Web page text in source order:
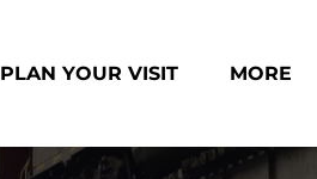
PLAN YOUR VISIT MORE
Menu